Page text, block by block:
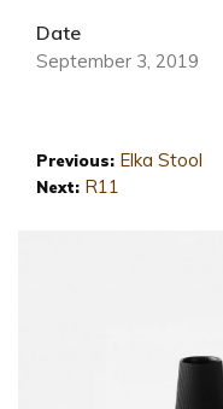
Date
September 3, 2019
Previous: Elka Stool
Next: R11